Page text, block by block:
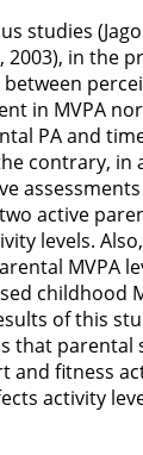
studies
2003), in the
in MVPA
PA and
contrary, in
active
levels.
MVPA
childhood
of this
that parental
and fitness
activity